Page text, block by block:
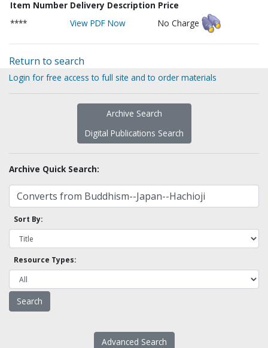
Item Number Delivery Description Price
****
View PDF Now No Charge
Return to search
Login for free access to full site and to order materials
Archive Search
Digital Publications Search
Archive Quick Search:
Sort By:
Resource Types:
Advanced Search